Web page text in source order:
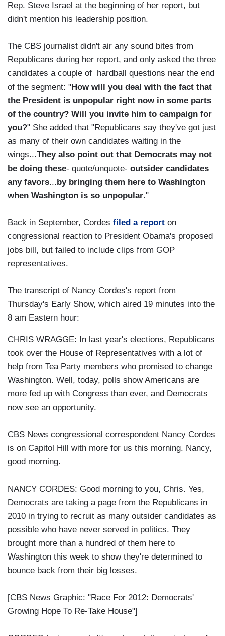
Rep. Steve Israel at the beginning of her report, but
didn't mention his leadership position.
The CBS journalist didn't air any sound bites from
Republicans during her report, and only asked the three
candidates a couple of hardball questions near the end
of the segment: "How will you deal with the fact that
the President is unpopular right now in some parts
of the country? Will you invite him to campaign for
you?" She added that "Republicans say they've got just
as many of their own candidates waiting in the
wings...They also point out that Democrats may not
be doing these- quote/unquote- outsider candidates
any favors... by bringing them here to Washington
when Washington is so unpopular."
Back in September, Cordes filed a report on
congressional reaction to President Obama's proposed
jobs bill, but failed to include clips from GOP
representatives.
The transcript of Nancy Cordes's report from
Thursday's Early Show, which aired 19 minutes into the
8 am Eastern hour:
CHRIS WRAGGE: In last year's elections, Republicans
took over the House of Representatives with a lot of
help from Tea Party members who promised to change
Washington. Well, today, polls show Americans are
more fed up with Congress than ever, and Democrats
now see an opportunity.
CBS News congressional correspondent Nancy Cordes
is on Capitol Hill with more for us this morning. Nancy,
good morning.
NANCY CORDES: Good morning to you, Chris. Yes,
Democrats are taking a page from the Republicans in
2010 in trying to recruit as many outsider candidates as
possible who have never served in politics. They
brought more than a hundred of them here to
Washington this week to show they're determined to
bounce back from their big losses.
[CBS News Graphic: "Race For 2012: Democrats'
Growing Hope To Re-Take House"]